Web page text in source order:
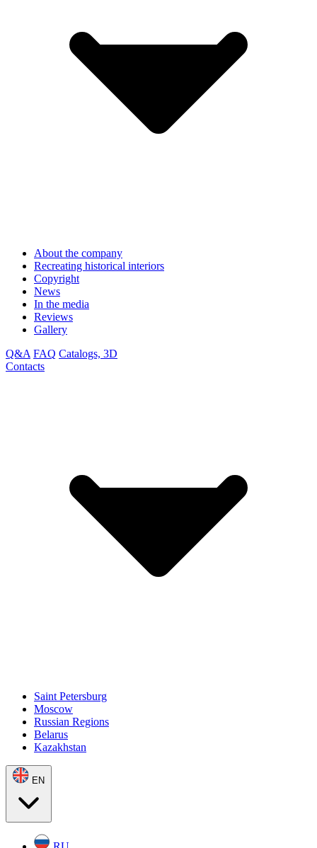
About the company
Recreating historical interiors
Copyright
News
In the media
Reviews
Gallery
Q&A FAQ Catalogs, 3D
Contacts
Saint Petersburg
Moscow
Russian Regions
Belarus
Kazakhstan
EN